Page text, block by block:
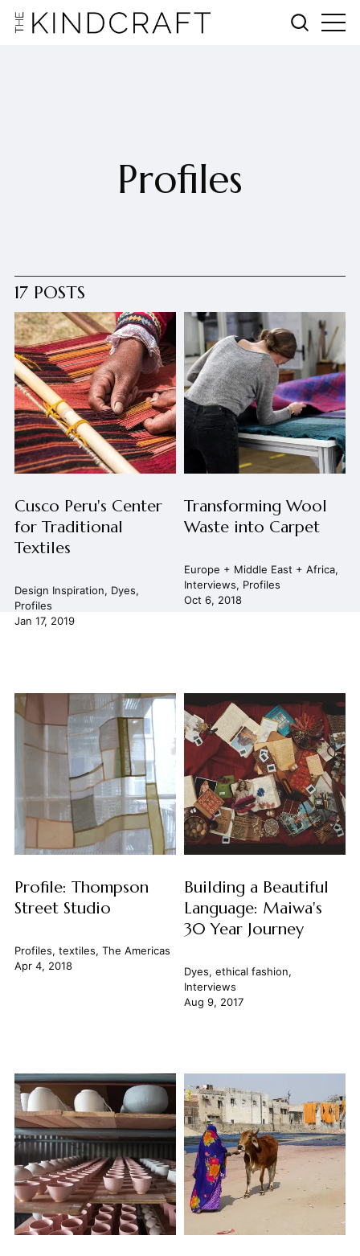
Profiles
17 POSTS
Cusco Peru's Center
for Traditional
Textiles
Design Inspiration, Dyes,
Profiles
Jan 17, 2019
Transforming Wool
Waste into Carpet
Europe + Middle East + Africa,
Interviews, Profiles
Oct 6, 2018
Profile: Thompson
Street Studio
Profiles, textiles, The Americas
Apr 4, 2018
Building a Beautiful
Language: Maiwa's
30 Year Journey
Dyes, ethical fashion,
Interviews
Aug 9, 2017